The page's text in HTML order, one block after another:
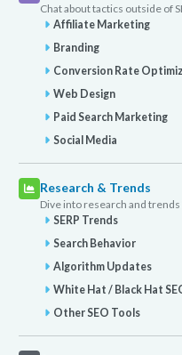
Chat about tactics outside of
Affiliate Marketing
Branding
Conversion Rate
Web Design
Paid Search Marketing
Social Media
Research & Trends
Dive into research and
SERP Trends
Search Behavior
Algorithm Updates
White Hat / Black Hat
Other SEO Tools